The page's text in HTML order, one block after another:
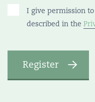
I give permission
described in the